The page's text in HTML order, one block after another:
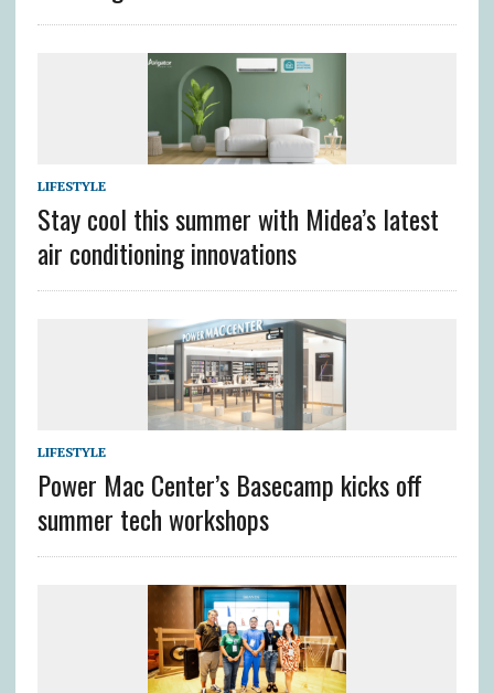
LIFESTYLE
Stay cool this summer with Midea’s latest
air conditioning innovations
LIFESTYLE
Power Mac Center’s Basecamp kicks off
summer tech workshops